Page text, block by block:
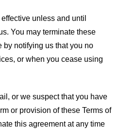
unless and until
You may terminate these
by notifying us that you no
or when you cease using
or we suspect that you have
or provision of these Terms of
this agreement at any time